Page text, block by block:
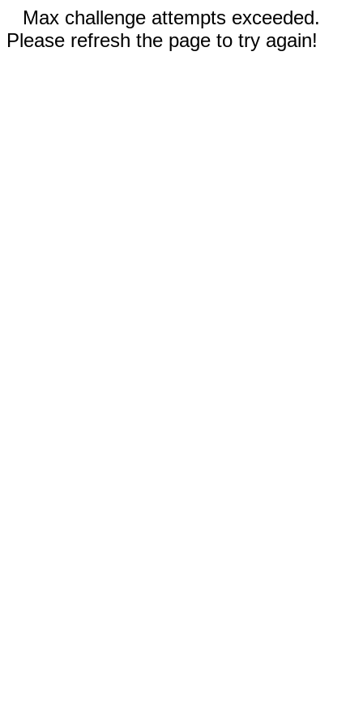
Max challenge attempts exceeded.
Please refresh the page to try again!